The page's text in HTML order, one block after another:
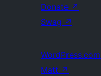
Donate ↗
Swag ↗
WordPress.com
Matt ↗